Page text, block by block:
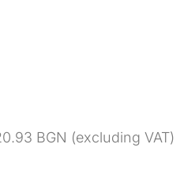
BGN (excluding VAT)